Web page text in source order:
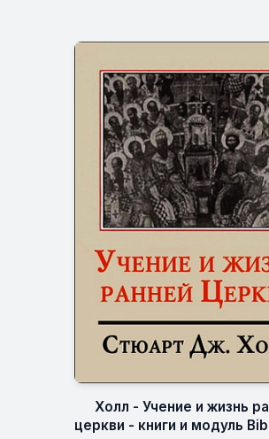
Холл - Учение и жизнь
церкви - книги и модуль